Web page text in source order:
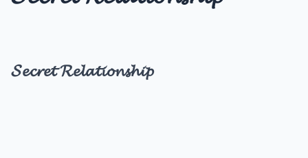
𝓢𝓮𝓬𝓻𝓮𝓽 𝓡𝓮𝓵𝓪𝓽𝓲𝓸𝓷𝓼𝓱𝓲𝓹